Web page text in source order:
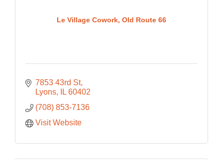
Le Village Cowork, Old Route 66
7853 43rd St
Lyons
IL 60402
(708) 853-7136
Visit Website